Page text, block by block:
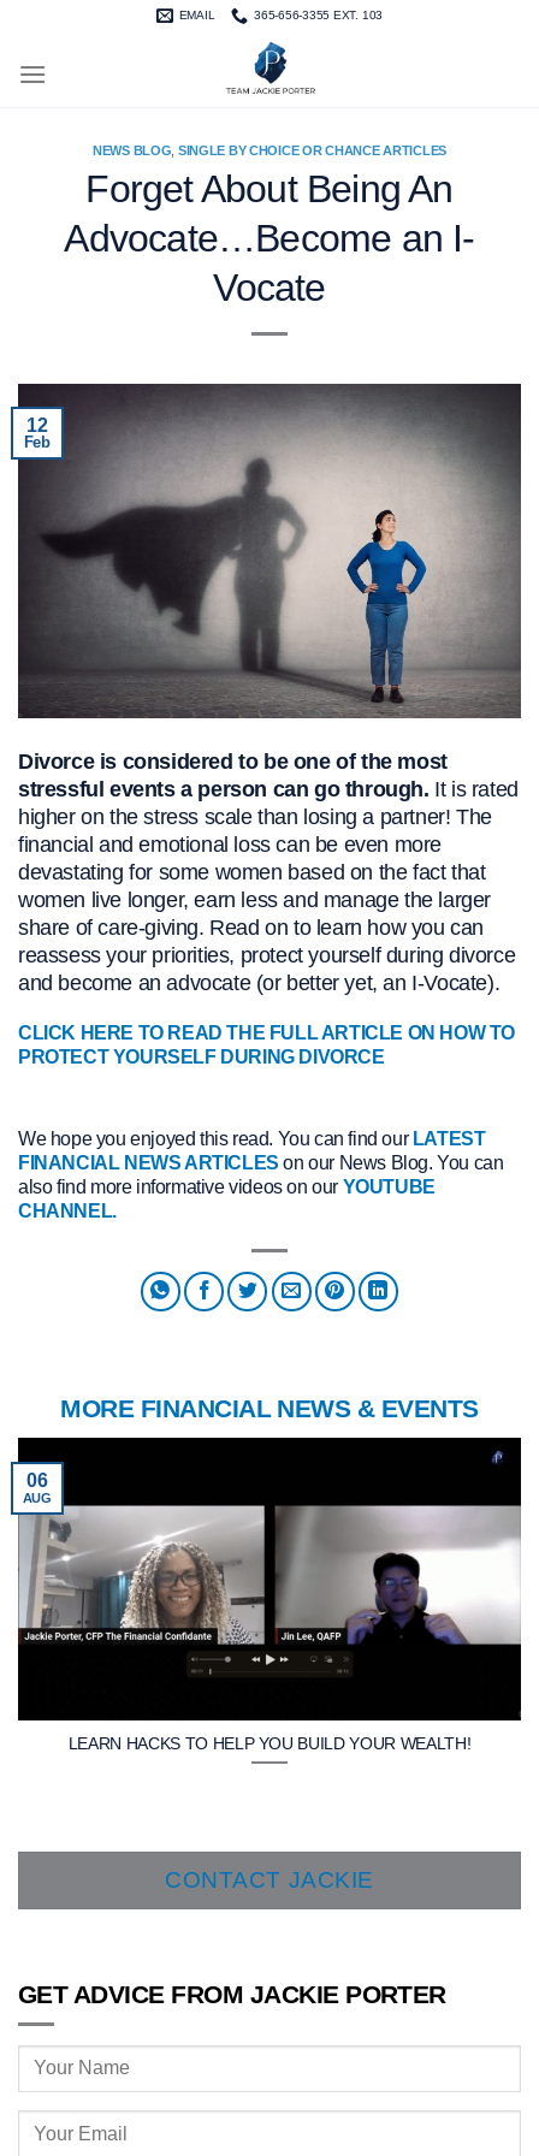
EMAIL 365-656-3355 EXT. 103
NEWS BLOG SINGLE BY CHOICE OR CHANCE ARTICLES
Forget About Being An
Advocate…Become an I-
Vocate
12
Feb
Divorce is considered to be one of the most
stressful events a person can go through. It is rated
higher on the stress scale than losing a partner! The
financial and emotional loss can be even more
devastating for some women based on the fact that
women live longer, earn less and manage the larger
share of care-giving. Read on to learn how you can
reassess your priorities, protect yourself during divorce
and become an advocate (or better yet, an I-Vocate).
CLICK HERE TO READ THE FULL ARTICLE ON HOW TO
PROTECT YOURSELF DURING DIVORCE
We hope you enjoyed this read. You can find our LATEST
FINANCIAL NEWS ARTICLES on our News Blog. You can
also find more informative videos on our YOUTUBE
CHANNEL.
MORE FINANCIAL NEWS & EVENTS
LEARN HACKS TO HELP YOU BUILD YOUR WEALTH!
06
AUG
CONTACT JACKIE
GET ADVICE FROM JACKIE PORTER